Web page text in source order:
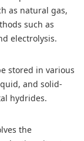
as natural gas,
such as
electrolysis.
stored in various
and solid-
hydrides.
the